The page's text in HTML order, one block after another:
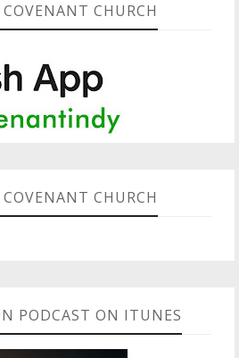
CHURCH
CHURCH
PODCAST ON ITUNES